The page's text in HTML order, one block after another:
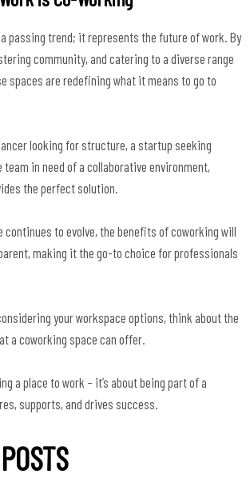
passing trend; it represents the future of work. By
community, and catering to a diverse range
spaces are redefining what it means to go to
looking for structure, a startup seeking
in need of a collaborative environment,
the perfect solution.
continues to evolve, the benefits of coworking will
making it the go-to choice for professionals
your workspace options, think about the
a coworking space can offer.
a place to work – it’s about being part of a
supports, and drives success.